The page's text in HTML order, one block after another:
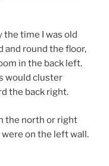
the time I was old
and round the floor,
in the back left.
would cluster
the back right.
the north or right
on the left wall.